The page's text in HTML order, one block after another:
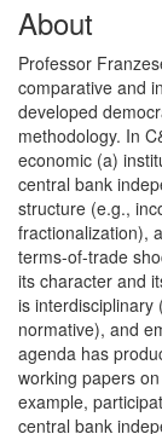
About
Professor
comparative and
developed
methodology. In
economic (a)
central bank
structure (e.g.,
fractionalization),
terms-of-trade
its character and
is interdisciplinary
normative), and
agenda has
working papers
example,
central bank